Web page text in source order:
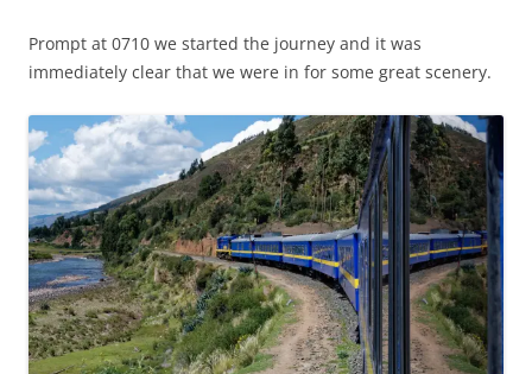
Prompt at 0710 we started the journey and it was
immediately clear that we were in for some great scenery.